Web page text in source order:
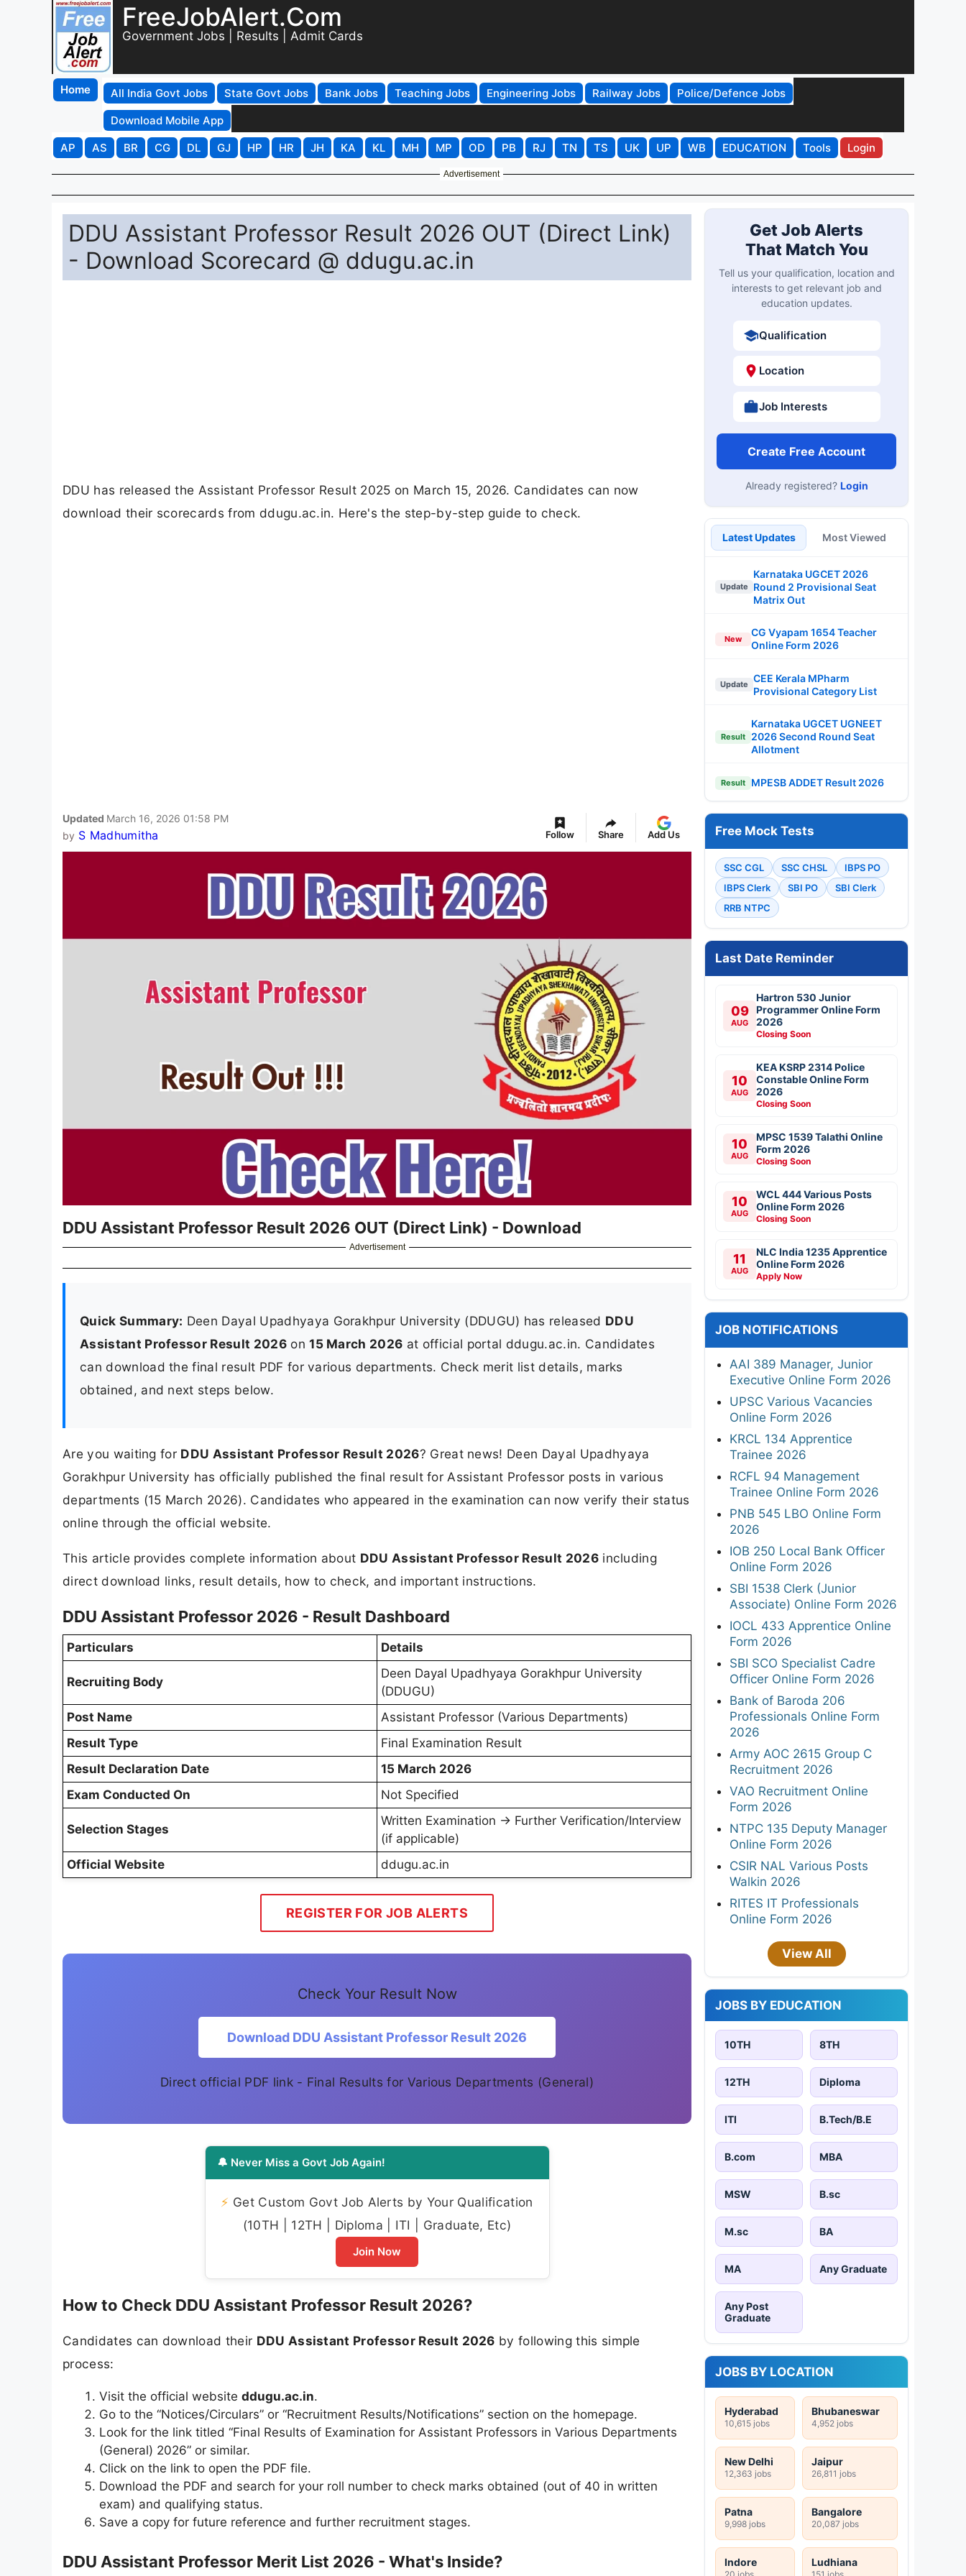
FreeJobAlert.Com
Government Jobs | Results | Admit Cards
Home All India Govt Jobs State Govt Jobs Bank Jobs Teaching Jobs Engineering Jobs Railway Jobs
Police/Defence Jobs
Download Mobile App
AP
AS BR CG DL GJ HP HR JH KA KL MH MP OD PB RJ TN TS UK UP WB EDUCATION Tools Login
Advertisement
DDU Assistant Professor Result 2026 OUT (Direct Link)
- Download Scorecard @ ddugu.ac.in
DDU has released the Assistant Professor Result 2025 on March 15, 2026. Candidates can now
download their scorecards from ddugu.ac.in. Here's the step-by-step guide to check.
Updated March 16, 2026 01:58 PM
by S Madhumitha Follow Share Add Us
DDU Assistant Professor Result 2026 OUT (Direct Link) - Download
Advertisement
Quick Summary: Deen Dayal Upadhyaya Gorakhpur University (DDUGU) has released DDU
Assistant Professor Result 2026on15 March 2026 at official portal ddugu.ac.in. Candidates
can download the final result PDF for various departments. Check merit list details, marks
obtained, and next steps below.
Are you waiting for DDU Assistant Professor Result 2026? Great news! Deen Dayal Upadhyaya
Gorakhpur University has officially published the final result for Assistant Professor posts in various
departments (15 March 2026). Candidates who appeared in the examination can now verify their status
online through the official website.
This article provides complete information about DDU Assistant Professor Result 2026including
direct download links, result details, how to check, and important instructions.
DDU Assistant Professor 2026 - Result Dashboard
Particulars Details
Recruiting Body
Deen Dayal Upadhyaya Gorakhpur University
(DDUGU)
Post Name
Assistant Professor (Various Departments)
Result Type
Final Examination Result
Result Declaration Date
15 March 2026
Exam Conducted On
Not Specified
Selection Stages
Written Examination → Further Verification/Interview
(if applicable)
Official Website
ddugu.ac.in
REGISTER FOR JOB ALERTS
Check Your Result Now
Download DDU Assistant Professor Result 2026
Direct official PDF link - Final Results for Various Departments (General)
🔔 Never Miss a Govt Job Again!
⚡ Get Custom Govt Job Alerts by Your Qualification
(10TH | 12TH | Diploma | ITI | Graduate, Etc)
Join Now
How to Check DDU Assistant Professor Result 2026?
Candidates can download their DDU Assistant Professor Result 2026 by following this simple
process:
Visit the official website ddugu.ac.in.
Go to the “Notices/Circulars” or “Recruitment Results/Notifications” section on the homepage.
Look for the link titled “Final Results of Examination for Assistant Professors in Various Departments
(General) 2026” or similar.
Click on the link to open the PDF file.
Download the PDF and search for your roll number to check marks obtained (out of 40 in written
exam) and qualifying status.
Save a copy for future reference and further recruitment stages.
DDU Assistant Professor Merit List 2026 - What's Inside?
Get Job Alerts
That Match You
Tell us your qualification, location and
interests to get relevant job and
education updates.
Qualification
Location
Job Interests
Create Free Account
Already registered? Login
Latest Updates Most Viewed
Update
Karnataka UGCET 2026
Round 2 Provisional Seat
Matrix Out
New
CG Vyapam 1654 Teacher
Online Form 2026
Update
CEE Kerala MPharm
Provisional Category List
Result
Karnataka UGCET UGNEET
2026 Second Round Seat
Allotment
Result MPESB ADDET Result 2026
Free Mock Tests
SSC CGL SSC CHSL
IBPS PO
IBPS Clerk
SBI PO
SBI Clerk
RRB NTPC
Last Date Reminder
09
AUG
Hartron 530 Junior
Programmer Online Form
2026
Closing Soon
10
AUG
KEA KSRP 2314 Police
Constable Online Form
2026
Closing Soon
10
AUG
MPSC 1539 Talathi Online
Form 2026
Closing Soon
10
AUG
WCL 444 Various Posts
Online Form 2026
Closing Soon
11
AUG
NLC India 1235 Apprentice
Online Form 2026
Apply Now
JOB NOTIFICATIONS
AAI 389 Manager, Junior
Executive Online Form 2026
UPSC Various Vacancies
Online Form 2026
KRCL 134 Apprentice
Trainee 2026
RCFL 94 Management
Trainee Online Form 2026
PNB 545 LBO Online Form
2026
IOB 250 Local Bank Officer
Online Form 2026
SBI 1538 Clerk (Junior
Associate) Online Form 2026
IOCL 433 Apprentice Online
Form 2026
SBI SCO Specialist Cadre
Officer Online Form 2026
Bank of Baroda 206
Professionals Online Form
2026
Army AOC 2615 Group C
Recruitment 2026
VAO Recruitment Online
Form 2026
NTPC 135 Deputy Manager
Online Form 2026
CSIR NAL Various Posts
Walkin 2026
RITES IT Professionals
Online Form 2026
View All
JOBS BY EDUCATION
10TH 8TH
12TH Diploma
ITI B.Tech/B.E
B.com MBA
MSW B.sc
M.sc BA
MA Any Graduate
Any Post
Graduate
JOBS BY LOCATION
Hyderabad
10,615 jobs
Bhubaneswar
4,952 jobs
New Delhi
12,363 jobs
Jaipur
26,811 jobs
Patna
9,998 jobs
Bangalore
20,087 jobs
Indore
20 jobs
Ludhiana
151 jobs